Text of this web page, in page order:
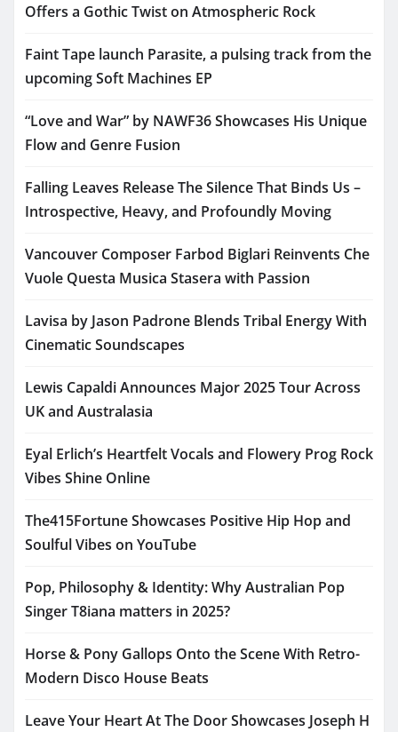
Offers a Gothic Twist on Atmospheric Rock
Faint Tape launch Parasite, a pulsing track from the
upcoming Soft Machines EP
“Love and War” by NAWF36 Showcases His Unique
Flow and Genre Fusion
Falling Leaves Release The Silence That Binds Us –
Introspective, Heavy, and Profoundly Moving
Vancouver Composer Farbod Biglari Reinvents Che
Vuole Questa Musica Stasera with Passion
Lavisa by Jason Padrone Blends Tribal Energy With
Cinematic Soundscapes
Lewis Capaldi Announces Major 2025 Tour Across
UK and Australasia
Eyal Erlich’s Heartfelt Vocals and Flowery Prog Rock
Vibes Shine Online
The415Fortune Showcases Positive Hip Hop and
Soulful Vibes on YouTube
Pop, Philosophy & Identity: Why Australian Pop
Singer T8iana matters in 2025?
Horse & Pony Gallops Onto the Scene With Retro-
Modern Disco House Beats
Leave Your Heart At The Door Showcases Joseph H